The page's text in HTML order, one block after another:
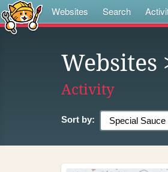
Websites Search
Websites
Activity
Sort by: